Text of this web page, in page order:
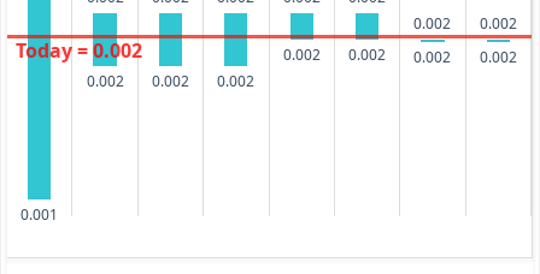
0.001
0.002 0.002 0.002
0.002 0.002
0.002
0.002
0.002
0.002
Today = 0.002